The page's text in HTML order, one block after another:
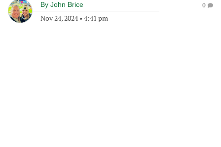
By John Brice
Nov 24, 2024• 4:41 pm
0